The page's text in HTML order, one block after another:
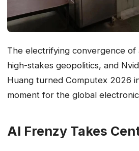
The electrifying convergence of
high-stakes geopolitics, and
Huang turned Computex 2026
moment for the global
AI Frenzy Takes